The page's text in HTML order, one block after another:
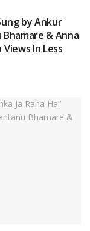
by Ankur
& Anna
In Less